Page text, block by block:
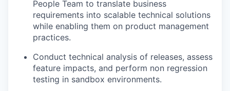
People Team to translate business
requirements into scalable technical solutions
while enabling them on product management
practices.
Conduct technical analysis of releases, assess
feature impacts, and perform non regression
testing in sandbox environments.